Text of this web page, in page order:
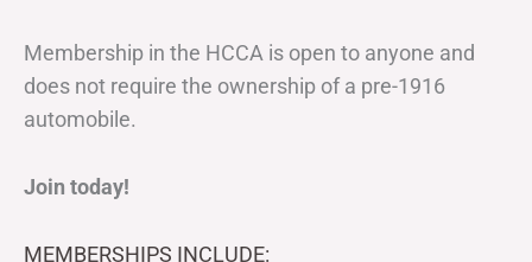
Membership in the HCCA is open to anyone and
does not require the ownership of a pre-1916
automobile.
Join today!
MEMBERSHIPS INCLUDE: